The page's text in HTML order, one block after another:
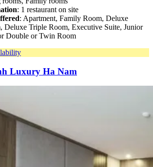
: 1 restaurant on site
: Apartment, Family Room, Deluxe
Deluxe Triple Room, Executive Suite, Junior
Double or Twin Room
Luxury Ha Nam